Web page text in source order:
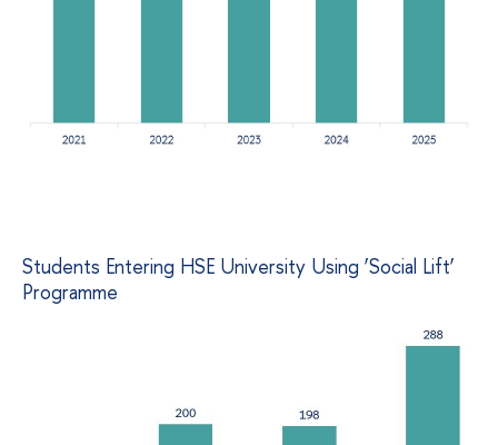
Students Entering HSE University Using ‘Social Lift’
Programme